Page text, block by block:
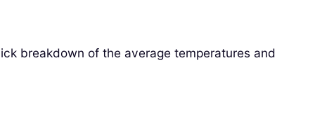
breakdown of the average temperatures and